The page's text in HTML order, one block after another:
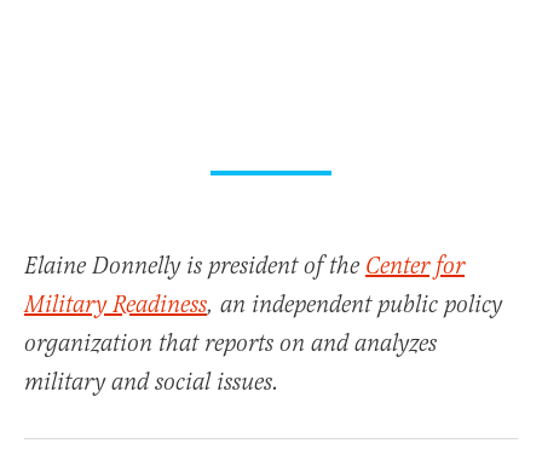
Elaine Donnelly is president of the Center for
Military Readiness, an independent public policy
organization that reports on and analyzes
military and social issues.